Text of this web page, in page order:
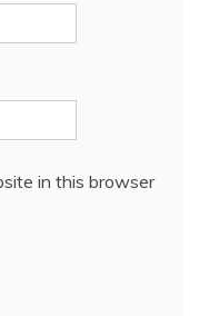
in this browser